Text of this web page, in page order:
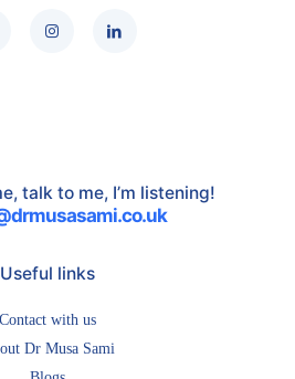
talk to me, I’m listening!
Useful links
Contact with us
Dr Musa Sami